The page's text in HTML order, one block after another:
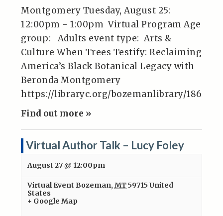
Montgomery Tuesday, August 25:
12:00pm - 1:00pm Virtual Program Age
group: Adults event type: Arts &
Culture When Trees Testify: Reclaiming
America’s Black Botanical Legacy with
Beronda Montgomery
https://libraryc.org/bozemanlibrary/186283
Find out more »
Virtual Author Talk – Lucy Foley
August 27 @ 12:00pm
Virtual Event Bozeman, MT59715 United
States
+ Google Map